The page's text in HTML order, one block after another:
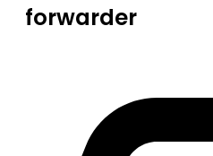
forwarder